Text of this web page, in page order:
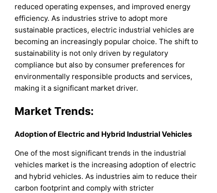
reduced operating expenses, and improved energy
efficiency. As industries strive to adopt more
sustainable practices, electric industrial vehicles are
becoming an increasingly popular choice. The shift to
sustainability is not only driven by regulatory
compliance but also by consumer preferences for
environmentally responsible products and services,
making it a significant market driver.
Market Trends:
Adoption of Electric and Hybrid Industrial Vehicles
One of the most significant trends in the industrial
vehicles market is the increasing adoption of electric
and hybrid vehicles. As industries aim to reduce their
carbon footprint and comply with stricter